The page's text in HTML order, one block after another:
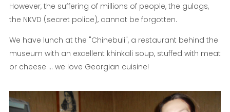
However, the suffering of millions of people, the gulags,
the NKVD (secret police), cannot be forgotten.
We have lunch at the "Chinebuli", a restaurant behind the
museum with an excellent khinkali soup, stuffed with meat
or cheese ... we love Georgian cuisine!